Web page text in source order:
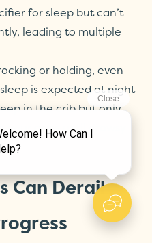
for sleep but can’t
leading to multiple
or holding, even
is expected at night
in the crib but only
arms until drowsy
Can Derail